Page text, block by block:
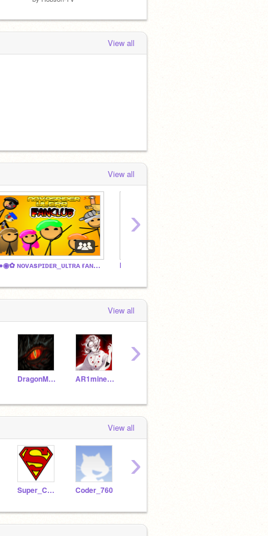
View all
View all
◦•●◉✿ ɴᴏᴠᴀsᴘɪᴅᴇʀ_ᴜʟᴛʀᴀ ғᴀɴᴄʟᴜʙ ✿◉●•◦ Impostercool'z ultra fan club
›
View all
DragonMaster1199 AR1minecraft
›
View all
Super_Coder-057 Coder_760
›